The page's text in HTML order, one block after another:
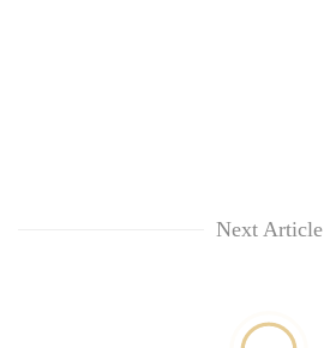
Next Article